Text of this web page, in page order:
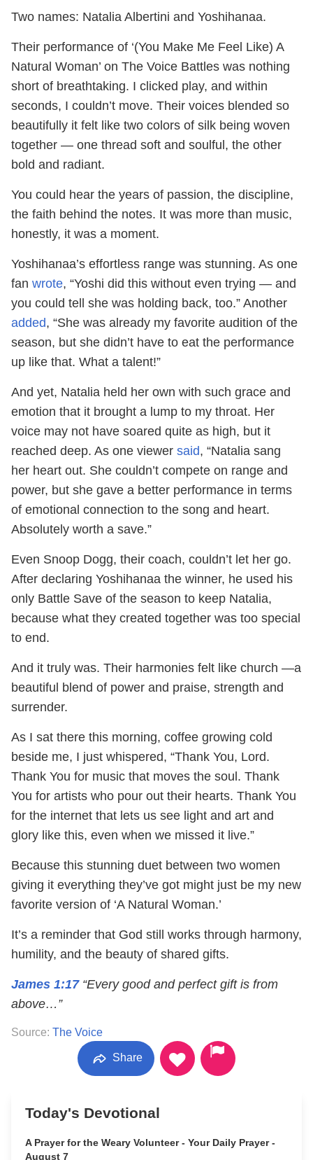
Two names: Natalia Albertini and Yoshihanaa.
Their performance of ‘(You Make Me Feel Like) A
Natural Woman’ on The Voice Battles was nothing
short of breathtaking. I clicked play, and within
seconds, I couldn’t move. Their voices blended so
beautifully it felt like two colors of silk being woven
together — one thread soft and soulful, the other
bold and radiant.
You could hear the years of passion, the discipline,
the faith behind the notes. It was more than music,
honestly, it was a moment.
Yoshihanaa’s effortless range was stunning. As one
fan wrote, “Yoshi did this without even trying — and
you could tell she was holding back, too.” Another
added, “She was already my favorite audition of the
season, but she didn’t have to eat the performance
up like that. What a talent!”
And yet, Natalia held her own with such grace and
emotion that it brought a lump to my throat. Her
voice may not have soared quite as high, but it
reached deep. As one viewer said, “Natalia sang
her heart out. She couldn’t compete on range and
power, but she gave a better performance in terms
of emotional connection to the song and heart.
Absolutely worth a save.”
Even Snoop Dogg, their coach, couldn’t let her go.
After declaring Yoshihanaa the winner, he used his
only Battle Save of the season to keep Natalia,
because what they created together was too special
to end.
And it truly was. Their harmonies felt like church —a
beautiful blend of power and praise, strength and
surrender.
As I sat there this morning, coffee growing cold
beside me, I just whispered, “Thank You, Lord.
Thank You for music that moves the soul. Thank
You for artists who pour out their hearts. Thank You
for the internet that lets us see light and art and
glory like this, even when we missed it live.”
Because this stunning duet between two women
giving it everything they’ve got might just be my new
favorite version of ‘A Natural Woman.’
It’s a reminder that God still works through harmony,
humility, and the beauty of shared gifts.
James 1:17“Every good and perfect gift is from
above…”
Source: The Voice
Share
Today's Devotional
A Prayer for the Weary Volunteer - Your Daily Prayer -
August 7